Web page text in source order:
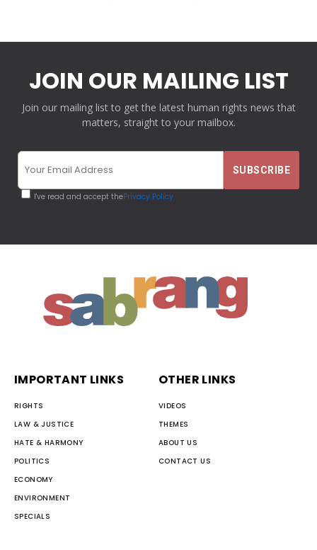
JOIN OUR MAILING LIST
Join our mailing list to get the latest human rights news that
matters, straight to your mailbox.
I've read and accept thePrivacy Policy
IMPORTANT LINKS
RIGHTS
LAW & JUSTICE
HATE & HARMONY
POLITICS
ECONOMY
ENVIRONMENT
SPECIALS
OTHER LINKS
VIDEOS
THEMES
ABOUT US
CONTACT US